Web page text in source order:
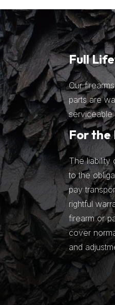
Full
Our
parts are
serviceable
For the
The liability
to the
pay
rightful
firearm or
cover
and